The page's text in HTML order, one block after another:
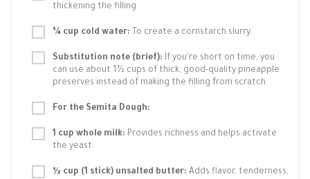
thickening the filling.
¼ cup cold water: To create a cornstarch slurry.
Substitution note (brief): If you're short on time, you
can use about 1½ cups of thick, good-quality pineapple
preserves instead of making the filling from scratch.
For the Semita Dough:
1 cup whole milk: Provides richness and helps activate
the yeast.
½ cup (1 stick) unsalted butter: Adds flavor, tenderness,